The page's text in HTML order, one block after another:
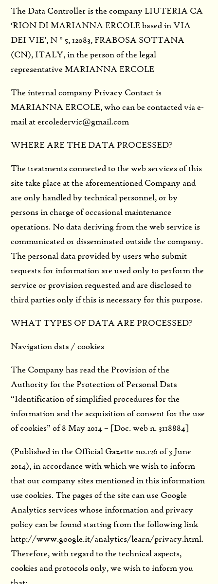
The Data Controller is the company LIUTERIA CA
‘RION DI MARIANNA ERCOLE based in VIA
DEI VIE’, N ° 5, 12083, FRABOSA SOTTANA
(CN), ITALY, in the person of the legal
representative MARIANNA ERCOLE
The internal company Privacy Contact is
MARIANNA ERCOLE, who can be contacted via e-
mail at ercoledervic@gmail.com
WHERE ARE THE DATA PROCESSED?
The treatments connected to the web services of this
site take place at the aforementioned Company and
are only handled by technical personnel, or by
persons in charge of occasional maintenance
operations. No data deriving from the web service is
communicated or disseminated outside the company.
The personal data provided by users who submit
requests for information are used only to perform the
service or provision requested and are disclosed to
third parties only if this is necessary for this purpose.
WHAT TYPES OF DATA ARE PROCESSED?
Navigation data / cookies
The Company has read the Provision of the
Authority for the Protection of Personal Data
“Identification of simplified procedures for the
information and the acquisition of consent for the use
of cookies” of 8 May 2014 – [Doc. web n. 3118884]
(Published in the Official Gazette no.126 of 3 June
2014), in accordance with which we wish to inform
that our company sites mentioned in this information
use cookies. The pages of the site can use Google
Analytics services whose information and privacy
policy can be found starting from the following link
http://www.google.it/analytics/learn/privacy.html.
Therefore, with regard to the technical aspects,
cookies and protocols only, we wish to inform you